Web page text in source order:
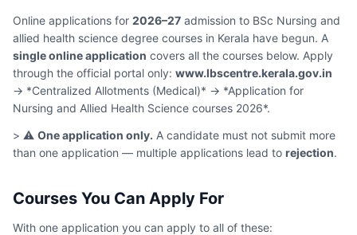
Online applications for 2026–27 admission to BSc Nursing and
allied health science degree courses in Kerala have begun. A
single online application covers all the courses below. Apply
through the official portal only: www.lbscentre.kerala.gov.in
→ *Centralized Allotments (Medical)* → *Application for
Nursing and Allied Health Science courses 2026*.
> ⚠️ One application only. A candidate must not submit more
than one application — multiple applications lead to rejection.
Courses You Can Apply For
With one application you can apply to all of these: